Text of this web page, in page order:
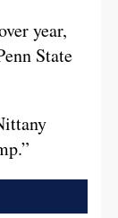
year,
State